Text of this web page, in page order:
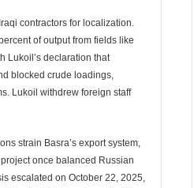
contractors for localization.
of output from fields like
Lukoil’s declaration that
blocked crude loadings,
Lukoil withdrew foreign staff
strain Basra’s export system,
once balanced Russian
escalated on October 22, 2025,